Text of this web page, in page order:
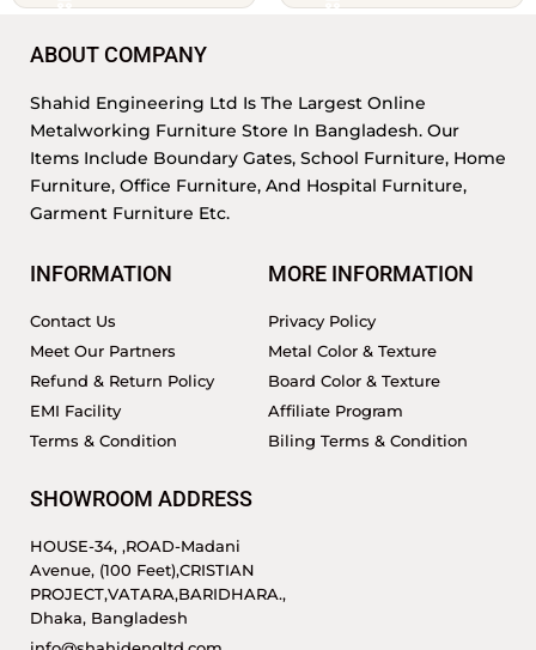
ABOUT COMPANY
Shahid Engineering Ltd Is The Largest Online
Metalworking Furniture Store In Bangladesh. Our
Items Include Boundary Gates, School Furniture, Home
Furniture, Office Furniture, And Hospital Furniture,
Garment Furniture Etc.
INFORMATION
Contact Us
Meet Our Partners
Refund & Return Policy
EMI Facility
Terms & Condition
MORE INFORMATION
Privacy Policy
Metal Color & Texture
Board Color & Texture
Affiliate Program
Biling Terms & Condition
SHOWROOM ADDRESS
HOUSE-34, ,ROAD-Madani
Avenue, (100 Feet),CRISTIAN
PROJECT,VATARA,BARIDHARA.,
Dhaka, Bangladesh